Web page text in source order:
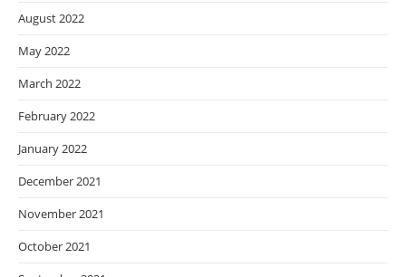
August 2022
May 2022
March 2022
February 2022
January 2022
December 2021
November 2021
October 2021